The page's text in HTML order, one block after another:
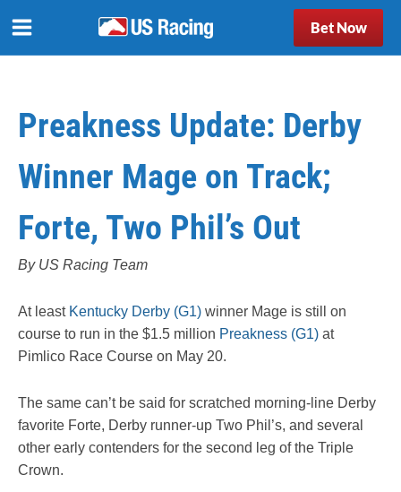
Bet Now
Preakness Update: Derby
Winner Mage on Track;
Forte, Two Phil’s Out
By US Racing Team
At least Kentucky Derby (G1) winner Mage is still on
course to run in the $1.5 million Preakness (G1) at
Pimlico Race Course on May 20.
The same can’t be said for scratched morning-line Derby
favorite Forte, Derby runner-up Two Phil’s, and several
other early contenders for the second leg of the Triple
Crown.